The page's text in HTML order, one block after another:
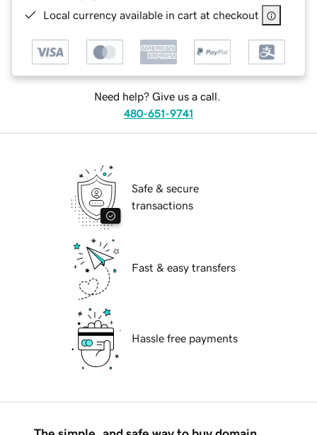
Local currency available in cart at checkout
Need help? Give us a call.
480-651-9741
Safe & secure
transactions
Fast & easy transfers
Hassle free payments